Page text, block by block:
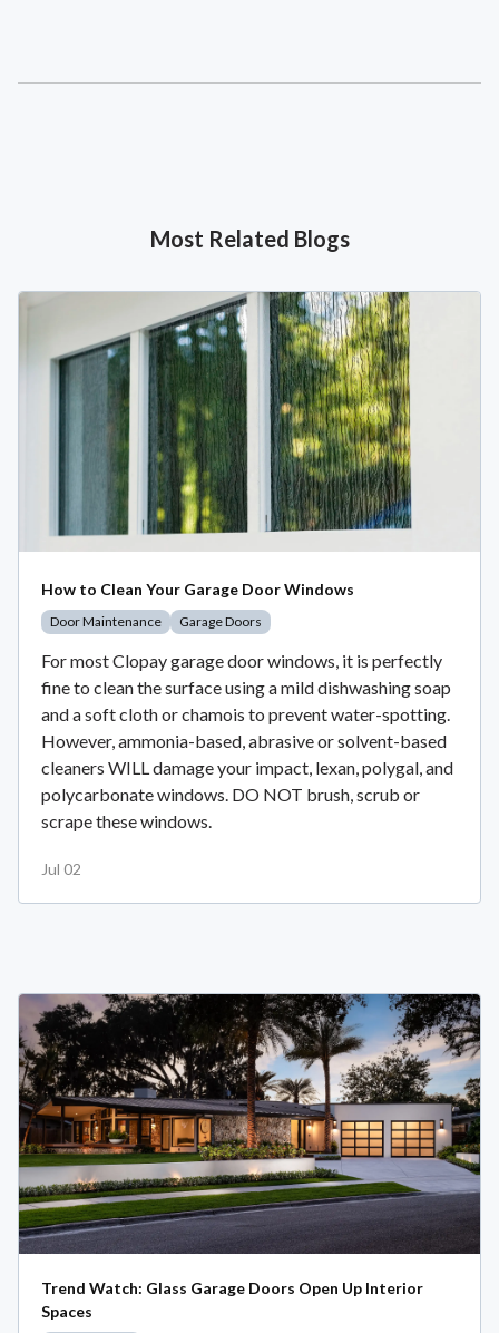
Most Related Blogs
How to Clean Your Garage Door Windows
Door Maintenance Garage Doors
For most Clopay garage door windows, it is perfectly
fine to clean the surface using a mild dishwashing soap
and a soft cloth or chamois to prevent water-spotting.
However, ammonia-based, abrasive or solvent-based
cleaners WILL damage your impact, lexan, polygal, and
polycarbonate windows. DO NOT brush, scrub or
scrape these windows.
Jul 02
Trend Watch: Glass Garage Doors Open Up Interior
Spaces